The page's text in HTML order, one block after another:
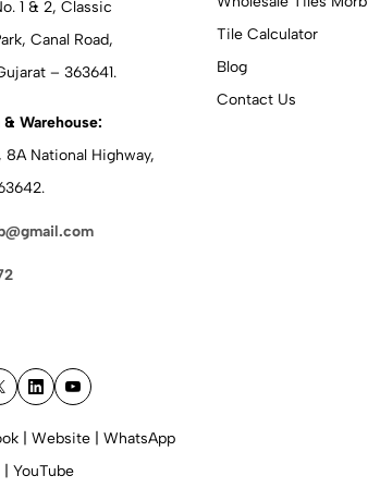
1 & 2, Classic
Canal Road,
– 363641.
Warehouse:
National Highway,
Website
WhatsApp
YouTube
Tile Calculator
Blog
Contact Us